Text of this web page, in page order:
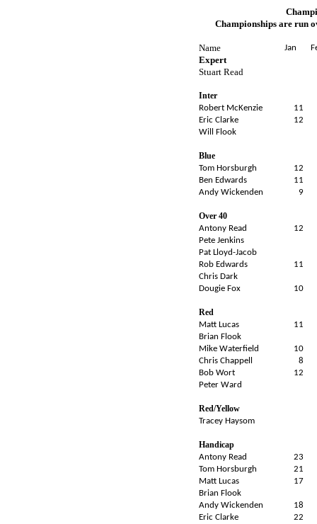
Championships are run
Name Jan
Expert
Stuart Read
Inter
Robert McKenzie
11
Eric Clarke
12
Will Flook
Blue
Tom Horsburgh
12
Ben Edwards
11
Andy Wickenden
9
Over 40
Antony Read
12
Pete Jenkins
Pat Lloyd-Jacob
Rob Edwards
11
Chris Dark
Dougie Fox
10
Red
Matt Lucas
11
Brian Flook
Mike Waterfield
10
Chris Chappell
8
Bob Wort
12
Peter Ward
Red/Yellow
Tracey Haysom
Handicap
Antony Read
23
Tom Horsburgh
21
Matt Lucas
17
Brian Flook
Andy Wickenden
18
Eric Clarke
22